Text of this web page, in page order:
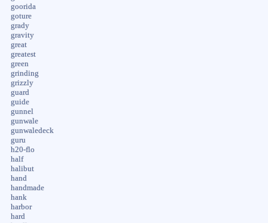
goorida
goture
grady
gravity
great
greatest
green
grinding
grizzly
guard
guide
gunnel
gunwale
gunwaledeck
guru
h20-flo
half
halibut
hand
handmade
hank
harbor
hard